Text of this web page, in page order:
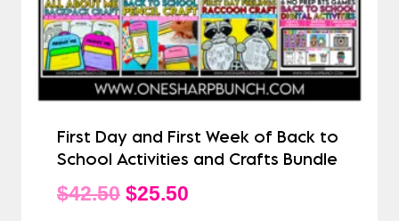
First Day and First Week of Back to
School Activities and Crafts Bundle
$42.50 Original
$25.50